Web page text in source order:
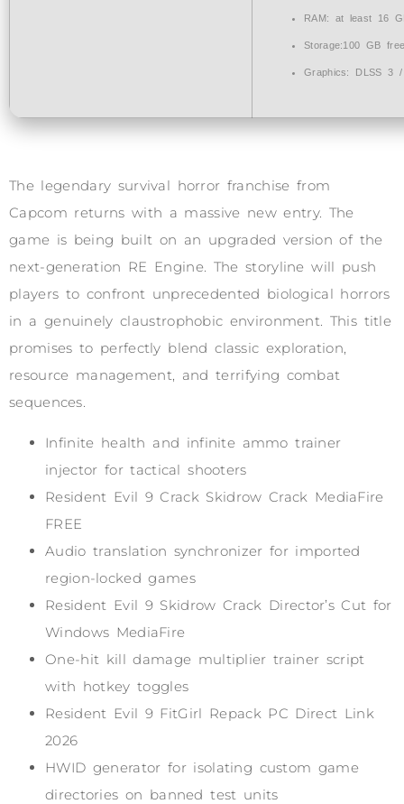
RAM: at least 16
Storage:100 GB
Graphics: DLSS 3
The legendary survival horror franchise from
Capcom returns with a massive new entry. The
game is being built on an upgraded version of the
next-generation RE Engine. The storyline will push
players to confront unprecedented biological horrors
in a genuinely claustrophobic environment. This title
promises to perfectly blend classic exploration,
resource management, and terrifying combat
sequences.
Infinite health and infinite ammo trainer
injector for tactical shooters
Resident Evil 9 Crack Skidrow Crack MediaFire
FREE
Audio translation synchronizer for imported
region-locked games
Resident Evil 9 Skidrow Crack Director’s Cut for
Windows MediaFire
One-hit kill damage multiplier trainer script
with hotkey toggles
Resident Evil 9 FitGirl Repack PC Direct Link
2026
HWID generator for isolating custom game
directories on banned test units